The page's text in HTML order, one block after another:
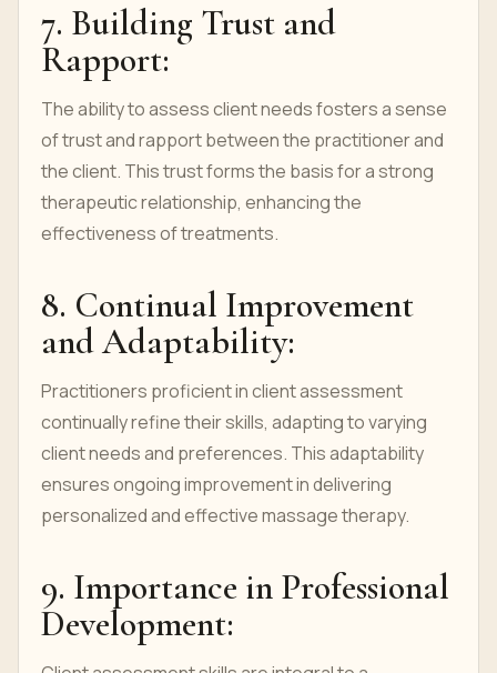
7. Building Trust and
Rapport:
The ability to assess client needs fosters a sense
of trust and rapport between the practitioner and
the client. This trust forms the basis for a strong
therapeutic relationship, enhancing the
effectiveness of treatments.
8. Continual Improvement
and Adaptability:
Practitioners proficient in client assessment
continually refine their skills, adapting to varying
client needs and preferences. This adaptability
ensures ongoing improvement in delivering
personalized and effective massage therapy.
9. Importance in Professional
Development: